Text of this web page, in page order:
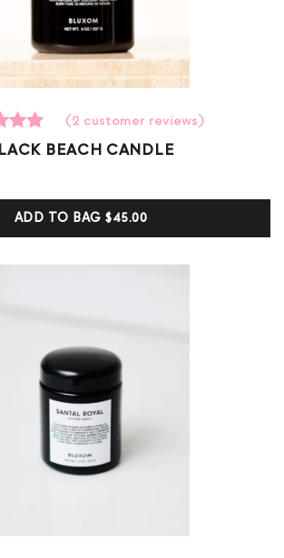
(2 customer reviews)
BEACH CANDLE
ADD TO BAG$45.00